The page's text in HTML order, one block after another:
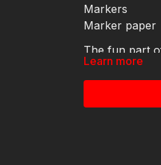
Markers
Marker paper
The fun part
your yellow
for that bright
Learn more